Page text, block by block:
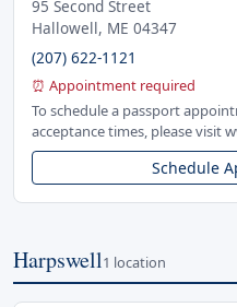
95 Second Street
Hallowell, ME 04347
(207) 622-1121
⏰ Appointment required
To schedule a passport
acceptance times, please visit
Schedule
Harpswell1 location